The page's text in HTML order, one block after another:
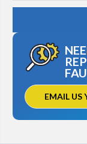
EMAIL US